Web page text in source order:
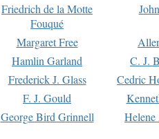
Friedrich de la Motte
Fouqué
Margaret Free
Hamlin Garland
C. J.
Frederick J. Glass
Cedric
F. J. Gould
George Bird Grinnell